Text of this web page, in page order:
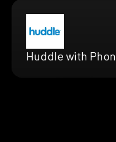
Huddle with